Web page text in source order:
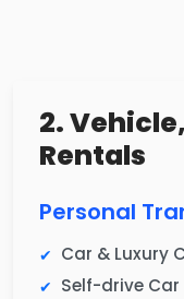
2.
Rentals
Personal
Car & Luxury
Self-drive Car